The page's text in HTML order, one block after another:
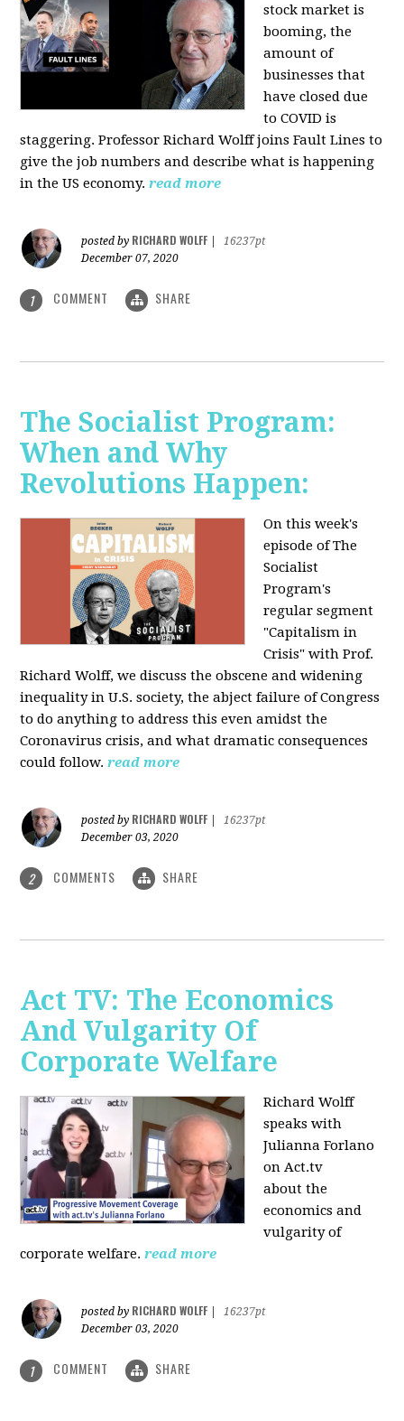
stock market is
booming, the
amount of
businesses that
have closed due
to COVID is
staggering. Professor Richard Wolff joins Fault Lines to
give the job numbers and describe what is happening
in the US economy. read more
posted by RICHARD WOLFF
16237pt
December 07, 2020
1 COMMENT SHARE
The Socialist Program:
When and Why
Revolutions Happen:
On this week's
episode of The
Socialist
Program's
regular segment
"Capitalism in
Crisis" with Prof.
Richard Wolff, we discuss the obscene and widening
inequality in U.S. society, the abject failure of Congress
to do anything to address this even amidst the
Coronavirus crisis, and what dramatic consequences
could follow. read more
posted by RICHARD WOLFF
16237pt
December 03, 2020
2 COMMENTS SHARE
Act TV: The Economics
And Vulgarity Of
Corporate Welfare
Richard Wolff
speaks with
Julianna Forlano
on Act.tv
about the
economics and
vulgarity of
corporate welfare. read more
posted by RICHARD WOLFF
16237pt
December 03, 2020
1 COMMENT SHARE